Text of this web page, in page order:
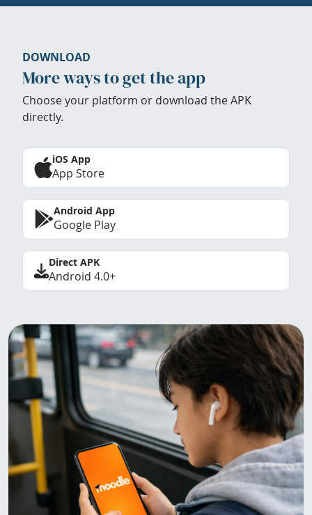
DOWNLOAD
More ways to get the app
Choose your platform or download the APK
directly.
iOS App
App Store
Android App
Google Play
Direct APK
Android 4.0+